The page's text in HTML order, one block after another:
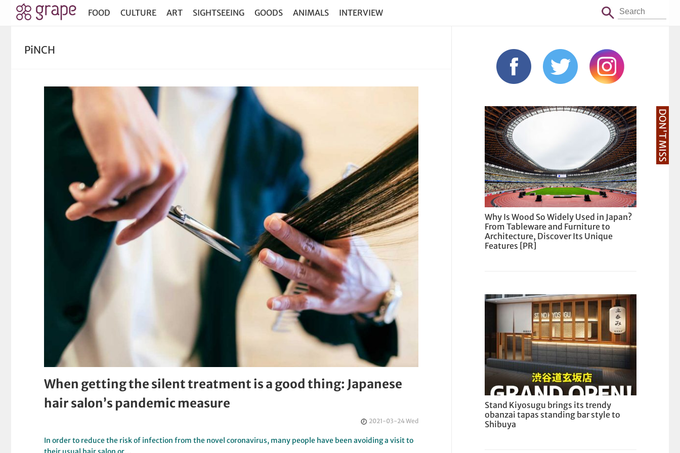
FOOD CULTURE ART SIGHTSEEING GOODS ANIMALS INTERVIEW
PiNCH
When getting the silent treatment is a good thing: Japanese
hair salon’s pandemic measure
2021-03-24 Wed
In order to reduce the risk of infection from the novel coronavirus, many people have been avoiding a visit to
DON'T MISS
Why Is Wood So Widely Used in Japan?
From Tableware and Furniture to
Architecture, Discover Its Unique
Features [PR]
Stand Kiyosugu brings its trendy
obanzai tapas standing bar style to
Shibuya